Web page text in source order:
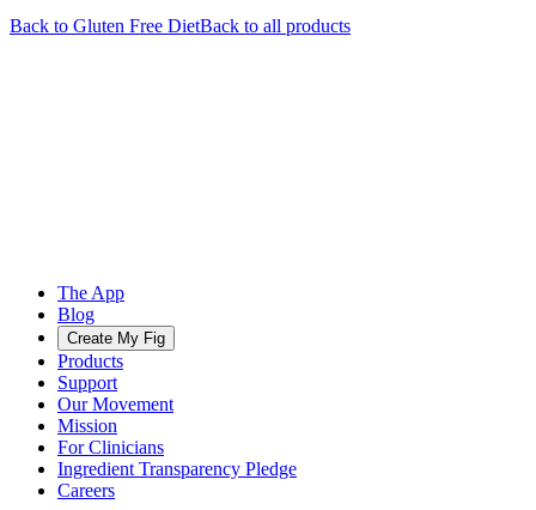
Back to Gluten Free DietBack to all products
The App
Blog
Create My Fig
Products
Support
Our Movement
Mission
For Clinicians
Ingredient Transparency Pledge
Careers